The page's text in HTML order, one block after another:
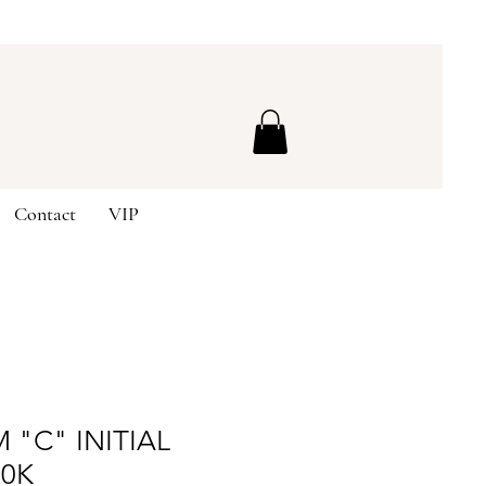
Contact VIP
"C" INITIAL